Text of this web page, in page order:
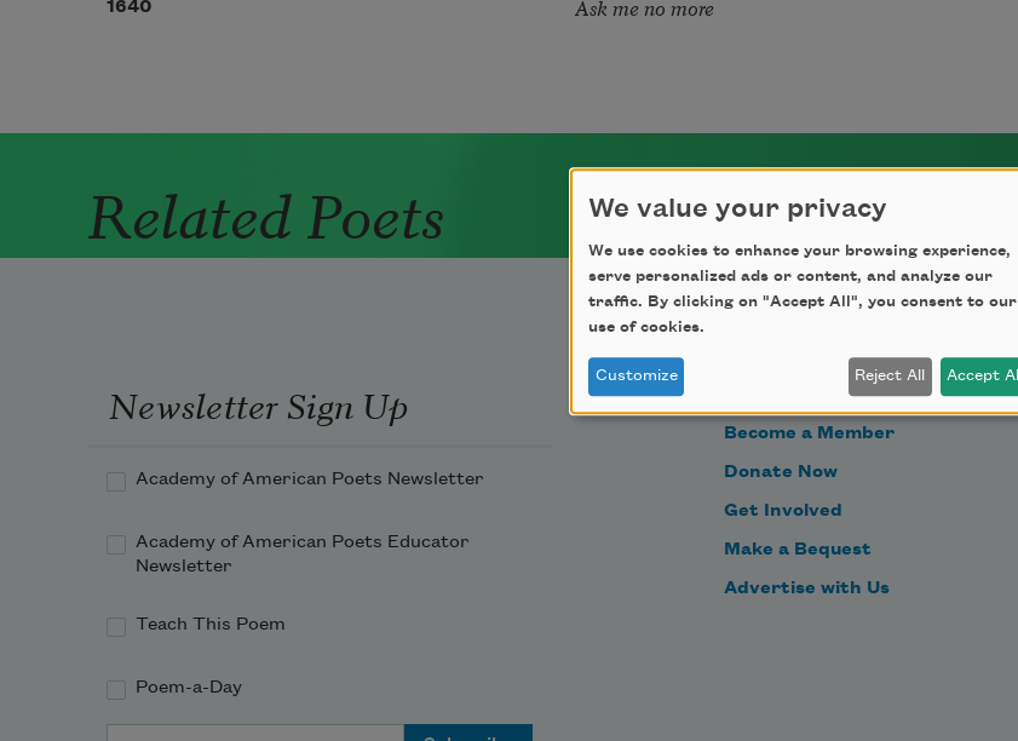
1640 Ask me no more
Related Poets
Newsletter Sign Up
Academy of American Poets Newsletter
Academy of American Poets Educator
Newsletter
Teach This Poem
Poem-a-Day
Support Us
Become a Member
Donate Now
Get Involved
Make a Bequest
Advertise with Us
We value your privacy
We use cookies to enhance your browsing experience,
serve personalized ads or content, and analyze our
traffic. By clicking on "Accept All", you consent to our
use of cookies.
Customize Reject All Accept All